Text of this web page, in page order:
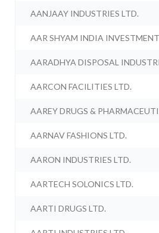
AANJAAY INDUSTRIES LTD.
AAR SHYAM INDIA
AARADHYA DISPOSAL
AARCON FACILITIES LTD.
AAREY DRUGS &
AARNAV FASHIONS LTD.
AARON INDUSTRIES LTD.
AARTECH SOLONICS LTD.
AARTI DRUGS LTD.